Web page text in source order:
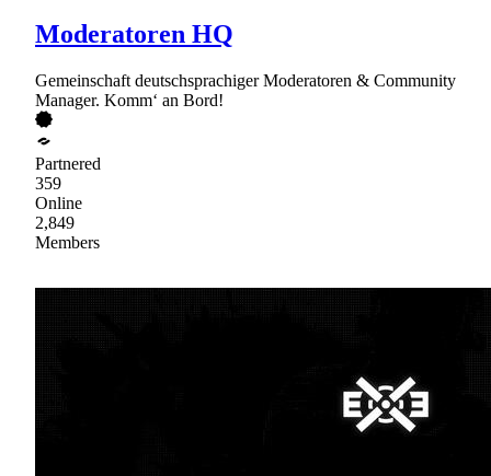
Moderatoren HQ
Gemeinschaft deutschsprachiger Moderatoren & Community
Manager. Komm‘ an Bord!
Partnered
359
Online
2,849
Members